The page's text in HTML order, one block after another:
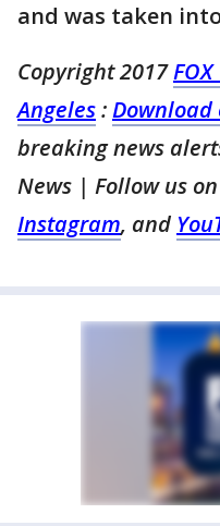
and was taken
Copyright 2017
Angeles:
breaking news
News | Follow us on
Instagram, and